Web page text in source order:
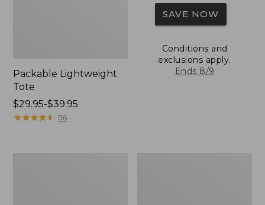
Packable Lightweight
Tote
Price
range
$29.95-$39.95
★★★★★
★★★★★ 56
SAVE NOW
Conditions and
exclusions apply.
Ends 8/9